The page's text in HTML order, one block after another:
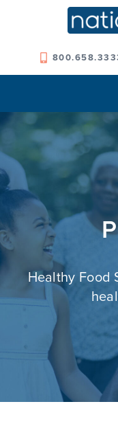
Our Company
Solutions
Our Programs
Our Outcomes
Healthy Food